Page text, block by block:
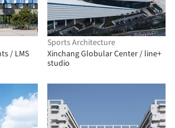
Sports Architecture
Xinchang Globular Center / line+
studio